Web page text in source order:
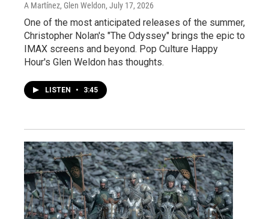
A Martínez, Glen Weldon, July 17, 2026
One of the most anticipated releases of the summer,
Christopher Nolan's "The Odyssey" brings the epic to
IMAX screens and beyond. Pop Culture Happy
Hour's Glen Weldon has thoughts.
LISTEN • 3:45